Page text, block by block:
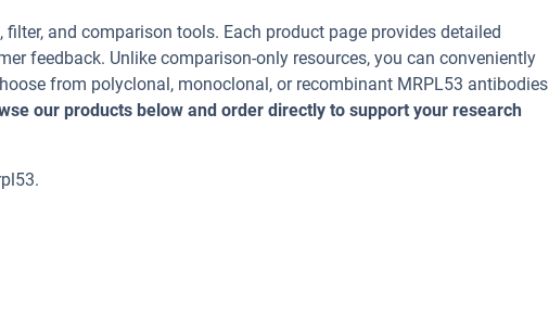
and comparison tools. Each product page provides detailed
feedback. Unlike comparison-only resources, you can conveniently
from polyclonal, monoclonal, or recombinant MRPL53 antibodies
our products below and order directly to support your research